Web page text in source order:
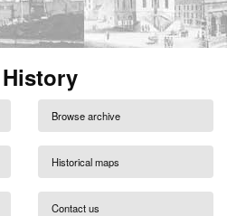
Browse archive
Historical maps
Contact us